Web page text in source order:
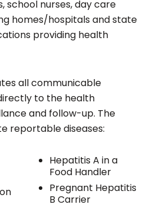
school nurses, day care
homes/hospitals and state
providing health
all communicable
to the health
and follow-up. The
reportable diseases:
Hepatitis A in a
Food Handler
Pregnant Hepatitis
B Carrier